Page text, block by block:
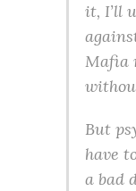
it, I’ll
Mafia
But
have
a bad